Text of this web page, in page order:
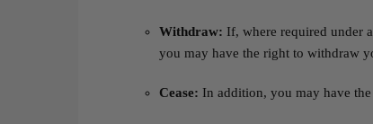
Withdraw: If, where required under
you may have the right to withdraw
Cease: In addition, you may have